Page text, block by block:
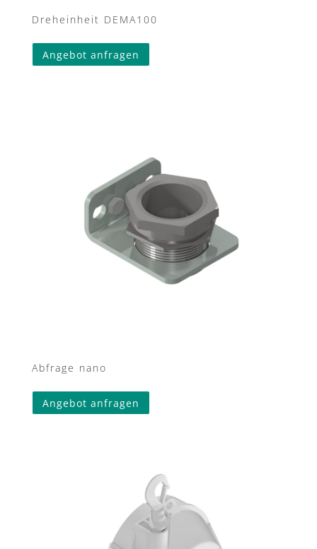
Dreheinheit DEMA100
Angebot anfragen
Abfrage nano
Angebot anfragen